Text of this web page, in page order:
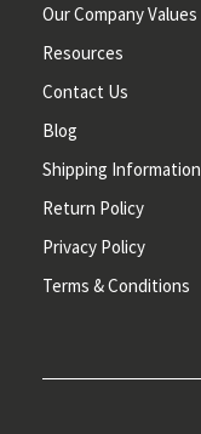
Our Company Values
Resources
Contact Us
Blog
Shipping Information
Return Policy
Privacy Policy
Terms & Conditions